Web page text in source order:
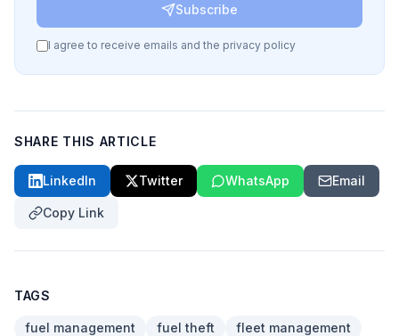
Subscribe
I agree to receive emails and the privacy policy
SHARE THIS ARTICLE
LinkedIn Twitter WhatsApp Email
Copy Link
TAGS
fuel management fuel theft
fleet management